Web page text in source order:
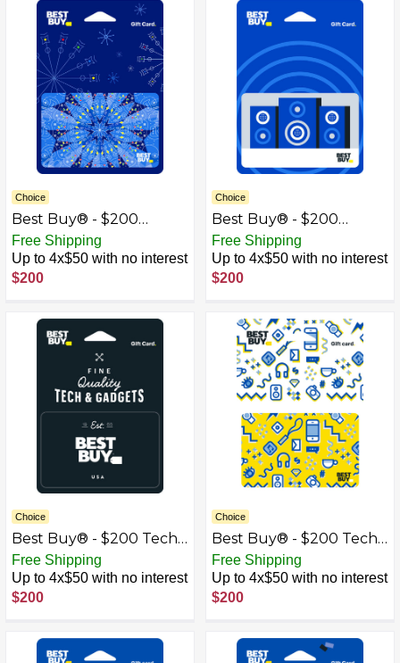
Choice
Best Buy® - $200
Kaleidoscope Gift Card
Free Shipping
Up to 4x$50 with no interest
$200
Choice
Best Buy® - $200
Speakers Gift Card
Free Shipping
Up to 4x$50 with no interest
$200
Choice
Best Buy® - $200 Tech
& Gadgets Gift Card
Free Shipping
Up to 4x$50 with no interest
$200
Choice
Best Buy® - $200 Tech
Icons Gift Card
Free Shipping
Up to 4x$50 with no interest
$200